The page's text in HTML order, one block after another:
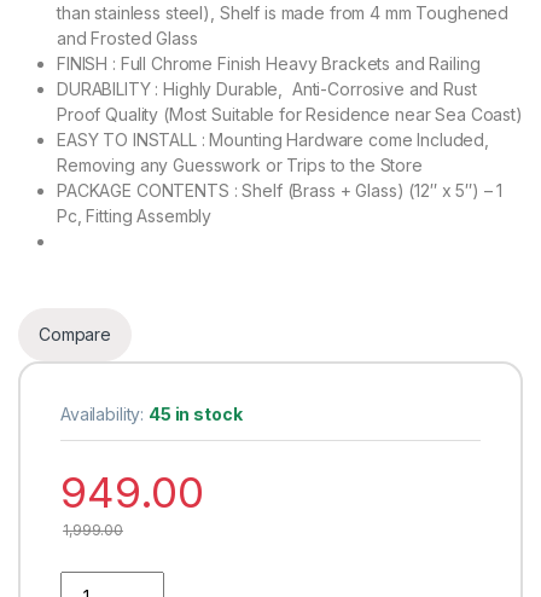
than stainless steel), Shelf is made from 4 mm Toughened
and Frosted Glass
FINISH : Full Chrome Finish Heavy Brackets and Railing
DURABILITY : Highly Durable, Anti-Corrosive and Rust
Proof Quality (Most Suitable for Residence near Sea Coast)
EASY TO INSTALL : Mounting Hardware come Included,
Removing any Guesswork or Trips to the Store
PACKAGE CONTENTS : Shelf (Brass + Glass) (12″ x 5″) – 1
Pc, Fitting Assembly
Compare
Availability: 45 in stock
949.00
1,999.00